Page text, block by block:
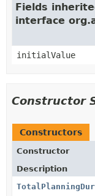
Fields
interface
initialValue
Constructor
Constructors
Constructor
Description